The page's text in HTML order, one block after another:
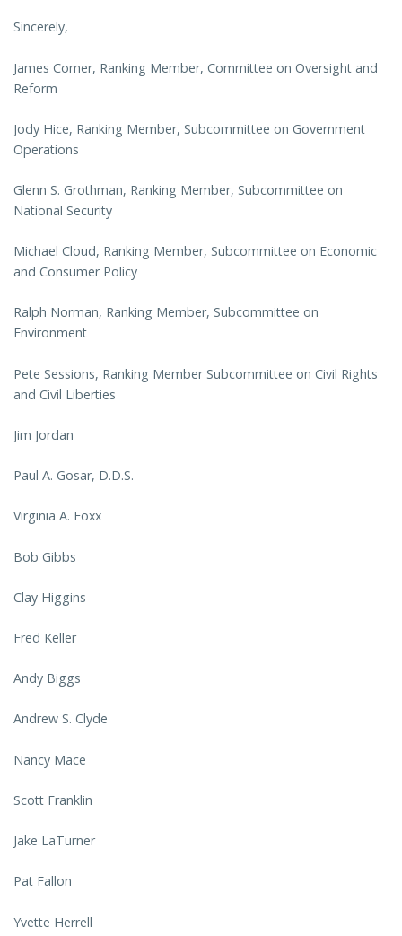
Sincerely,
James Comer, Ranking Member, Committee on Oversight and
Reform
Jody Hice, Ranking Member, Subcommittee on Government
Operations
Glenn S. Grothman, Ranking Member, Subcommittee on
National Security
Michael Cloud, Ranking Member, Subcommittee on Economic
and Consumer Policy
Ralph Norman, Ranking Member, Subcommittee on
Environment
Pete Sessions, Ranking Member Subcommittee on Civil Rights
and Civil Liberties
Jim Jordan
Paul A. Gosar, D.D.S.
Virginia A. Foxx
Bob Gibbs
Clay Higgins
Fred Keller
Andy Biggs
Andrew S. Clyde
Nancy Mace
Scott Franklin
Jake LaTurner
Pat Fallon
Yvette Herrell